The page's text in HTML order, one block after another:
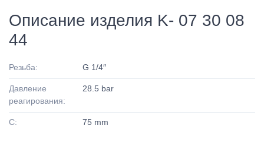
Описание изделия K- 07 30 08
44
Резьба: G 1/4″
Давление
реагирования:
28.5 bar
C: 75 mm